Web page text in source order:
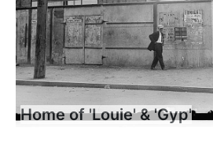
Home of 'Louie' & 'Gyp'